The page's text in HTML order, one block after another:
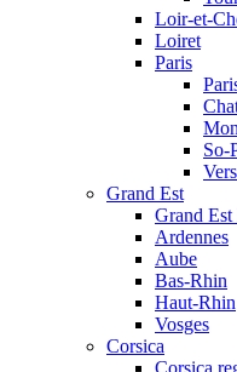
Loir-et-
Loiret
Paris
So-
Grand Est
Grand Est
Ardennes
Aube
Bas-Rhin
Haut-Rhin
Vosges
Corsica
Corsica